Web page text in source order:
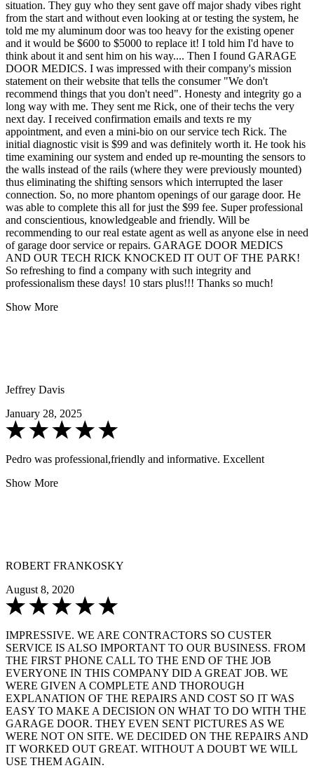
situation. They guy who they sent gave off major shady vibes right
from the start and without even looking at or testing the system, he
told me my aluminum door was too heavy for the existing opener
and it would be $600 to $5000 to replace it! I told him I'd have to
think about it and sent him on his way.... Then I found GARAGE
DOOR MEDICS. I was impressed with their company's mission
statement on their website that tells the consumer "We don't
recommend things that you don't need". Honesty and integrity go a
long way with me. They sent me Rick, one of their techs the very
next day. I received confirmation emails and texts re my
appointment, and even a mini-bio on our service tech Rick. The
initial diagnostic visit is $99 and was definitely worth it. He took his
time examining our system and ended up re-mounting the sensors to
the walls instead of the rails (where they were previously mounted)
thus eliminating the shifting sensors which interrupted the laser
connection. So, no more phantom openings of our garage door. He
was able to complete this all for just the $99 fee. Super professional
and conscientious, knowledgeable and friendly. Will be
recommending to our real estate agent as well as anyone else in need
of garage door service or repairs. GARAGE DOOR MEDICS
AND OUR TECH RICK KNOCKED IT OUT OF THE PARK!
So refreshing to find a company with such integrity and
professionalism these days! 10 stars plus!!! Thanks so much!
Show More
Jeffrey Davis
January 28, 2025
Pedro was professional,friendly and informative. Excellent
Show More
ROBERT FRANKOSKY
August 8, 2020
IMPRESSIVE. WE ARE CONTRACTORS SO CUSTER
SERVICE IS ALSO IMPORTANT TO OUR BUSINESS. FROM
THE FIRST PHONE CALL TO THE END OF THE JOB
EVERYONE IN THIS COMPANY DID A GREAT JOB. WE
WERE GIVEN A COMPLETE AND THOROUGH
EXPLANATION OF THE REPAIRS AND COST SO IT WAS
EASY TO MAKE A DECISION ON WHAT TO DO WITH THE
GARAGE DOOR. THEY EVEN SENT PICTURES AS WE
WERE NOT ON SITE. WE DECIDED ON THE REPAIRS AND
IT WORKED OUT GREAT. WITHOUT A DOUBT WE WILL
USE THEM AGAIN.